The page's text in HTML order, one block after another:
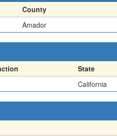
County
Amador
State
California